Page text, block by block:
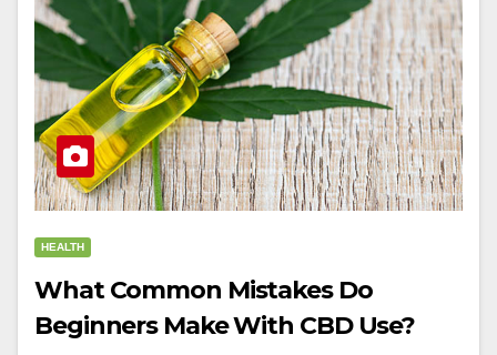
HEALTH
What Common Mistakes Do
Beginners Make With CBD Use?